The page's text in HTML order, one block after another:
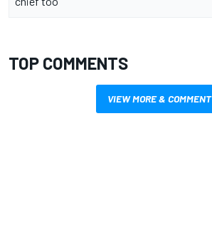
TOP COMMENTS
VIEW MORE & COMMENT